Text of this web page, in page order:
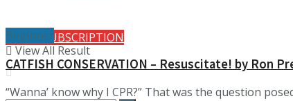
FREE SUBSCRIPTION
View All Result
Beginner
CATFISH CONSERVATION – Resuscitate! by Ron
“Wanna’ know why I CPR?” That was the question